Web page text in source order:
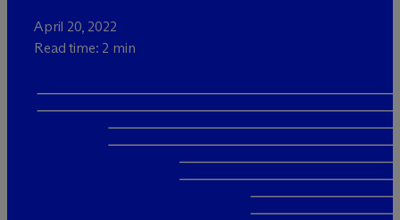
April 20, 2022
Read time: 2 min